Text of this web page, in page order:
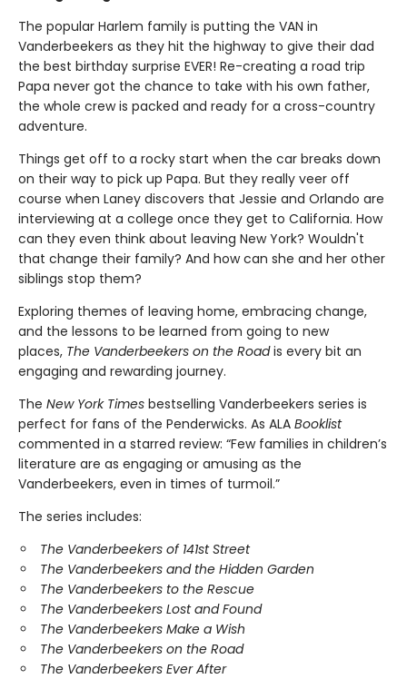
The popular Harlem family is putting the VAN in
Vanderbeekers as they hit the highway to give their dad
the best birthday surprise EVER! Re-creating a road trip
Papa never got the chance to take with his own father,
the whole crew is packed and ready for a cross-country
adventure.
Things get off to a rocky start when the car breaks down
on their way to pick up Papa. But they really veer off
course when Laney discovers that Jessie and Orlando are
interviewing at a college once they get to California. How
can they even think about leaving New York? Wouldn't
that change their family? And how can she and her other
siblings stop them?
Exploring themes of leaving home, embracing change,
and the lessons to be learned from going to new
places, The Vanderbeekers on the Roadis every bit an
engaging and rewarding journey.
The New York Times bestselling Vanderbeekers series is
perfect for fans of the Penderwicks. As ALA Booklist
commented in a starred review: “Few families in children’s
literature are as engaging or amusing as the
Vanderbeekers, even in times of turmoil.”
The series includes:
The Vanderbeekers of 141st Street
The Vanderbeekers and the Hidden Garden
The Vanderbeekers to the Rescue
The Vanderbeekers Lost and Found
The Vanderbeekers Make a Wish
The Vanderbeekers on the Road
The Vanderbeekers Ever After